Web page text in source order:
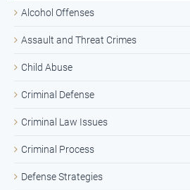
Alcohol Offenses
Assault and Threat Crimes
Child Abuse
Criminal Defense
Criminal Law Issues
Criminal Process
Defense Strategies